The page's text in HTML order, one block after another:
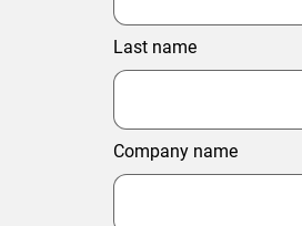
Last name
Company name